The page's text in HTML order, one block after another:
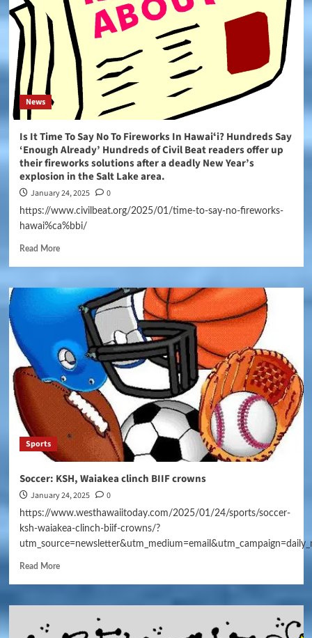
News
Is It Time To Say No To Fireworks In Hawaiʻi? Hundreds Say
‘Enough Already’ Hundreds of Civil Beat readers offer up
their fireworks solutions after a deadly New Year’s
explosion in the Salt Lake area.
January 24, 2025 0
https://www.civilbeat.org/2025/01/time-to-say-no-fireworks-
hawai%ca%bbi/
Read More
Sports
Soccer: KSH, Waiakea clinch BIIF crowns
January 24, 2025 0
https://www.westhawaiitoday.com/2025/01/24/sports/soccer-
ksh-waiakea-clinch-biif-crowns/?
Read More